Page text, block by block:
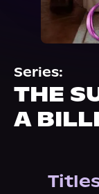
Events
About Us
Series:
THE
A